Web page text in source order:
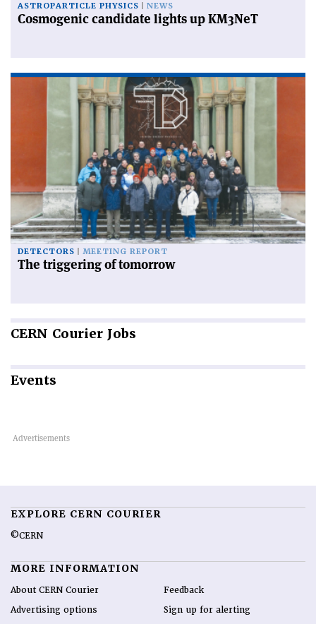
ASTROPARTICLE PHYSICS NEWS
Cosmogenic candidate lights up KM3NeT
DETECTORS MEETING REPORT
The triggering of tomorrow
CERN Courier Jobs
Events
EXPLORE CERN COURIER
©CERN
MORE INFORMATION
About CERN Courier
Advertising options
Feedback
Sign up for alerting